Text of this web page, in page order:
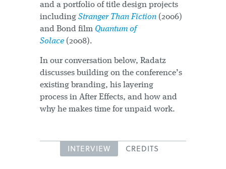
and a portfolio of title design projects
including Stranger Than Fiction (2006)
and Bond film Quantum of
Solace (2008).
In our conversation below, Radatz
discusses building on the conference’s
existing branding, his layering
process in After Effects, and how and
why he makes time for unpaid work.
INTERVIEW CREDITS